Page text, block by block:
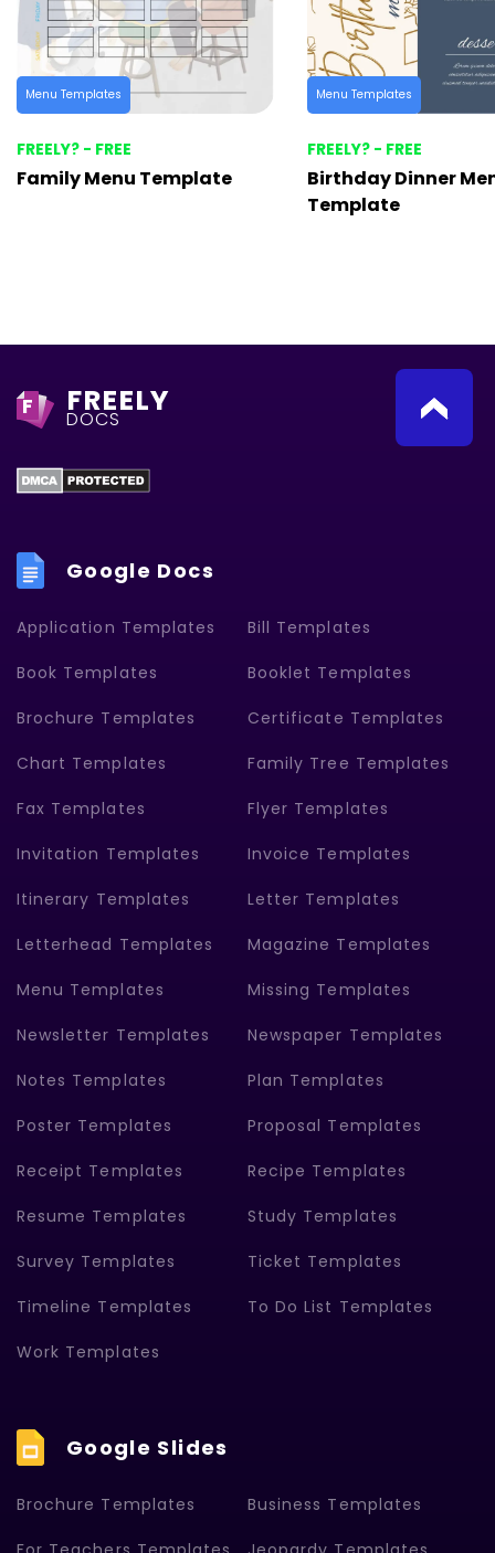
Menu Templates
FREELY? - FREE
Family Menu Template
Menu Templates
FREELY? - FREE
Birthday Dinner
Template
F FREELY
DOCS
Google Docs
Application Templates Bill Templates
Book Templates Booklet Templates
Brochure Templates Certificate Templates
Chart Templates Family Tree Templates
Fax Templates Flyer Templates
Invitation Templates Invoice Templates
Itinerary Templates Letter Templates
Letterhead Templates Magazine Templates
Menu Templates Missing Templates
Newsletter Templates Newspaper Templates
Notes Templates Plan Templates
Poster Templates Proposal Templates
Receipt Templates Recipe Templates
Resume Templates Study Templates
Survey Templates Ticket Templates
Timeline Templates To Do List Templates
Work Templates
Google Slides
Brochure Templates Business Templates